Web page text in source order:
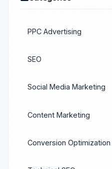
PPC Advertising
SEO
Social Media Marketing
Content Marketing
Conversion Optimization